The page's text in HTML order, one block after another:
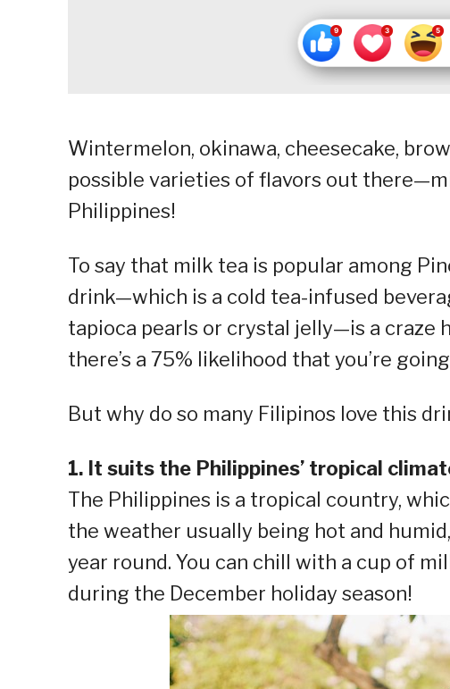
Wintermelon, okinawa, cheesecake,
possible varieties of flavors out
Philippines!
To say that milk tea is popular among
drink—which is a cold tea-infused
tapioca pearls or crystal jelly—is a craze
there’s a 75% likelihood that you’re
But why do so many Filipinos love this
1. It suits the Philippines’ tropical
The Philippines is a tropical country,
the weather usually being hot and
year round. You can chill with a cup of
during the December holiday season!